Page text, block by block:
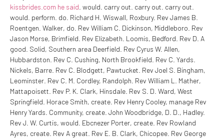
kissbrides.com he said . would. carry out. carry out. carry out.
would. perform. do. Richard H. Wiswall, Roxbury. Rev James B.
Roentgen. Walker, do. Rev William C. Dickinson, Middleboro. Rev
Jason Morse, Brimfield. Rev Elizabeth. Loomis, Bedford. Rev D. A
good. Solid, Southern area Deerfield. Rev Cyrus W. Allen,
Hubbardston. Rev C. Cushing, North Brookfield. Rev C. Yards.
Nickels, Barre. Rev C. Blodgett, Pawtucket. Rev Joel S. Bingham,
Leominster. Rev C. M. Cordley, Randolph. Rev William L. Mather,
Mattapoisett. Rev P. K. Clark, Hinsdale. Rev S. D. Ward, West
Springfield. Horace Smith, create. Rev Henry Cooley, manage Rev
Henry Yards. Community, create. John Woodbridge, D. D., Hadley.
Rev J. W. Curtis, would. Ebcnezer Porter, create. Rev Rowland
Ayres, create. Rev A great. Rev E. B. Clark, Chicopee. Rev George